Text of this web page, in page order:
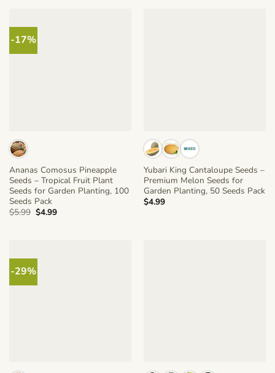
-17%
Ananas Comosus Pineapple
Seeds – Tropical Fruit Plant
Seeds for Garden Planting, 100
Seeds Pack
$5.99 Original
price
$4.99Current
Yubari King Cantaloupe Seeds –
Premium Melon Seeds for
Garden Planting, 50 Seeds Pack
$4.99
-29%